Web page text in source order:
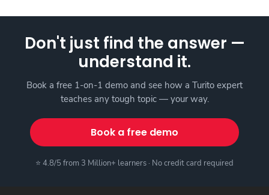
Don't just find the answer —
understand it.
Book a free 1-on-1 demo and see how a Turito expert
teaches any tough topic — your way.
Book a free demo
⭐ 4.8/5 from 3 Million+ learners · No credit card required